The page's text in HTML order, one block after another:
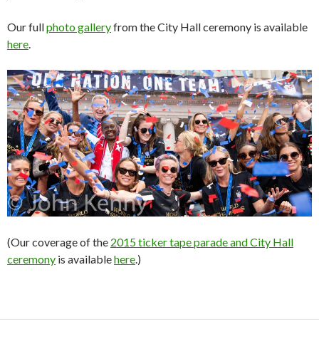
Our fullphoto galleryfrom the City Hall ceremony is available
here
(Our coverage of the 2015 ticker tape parade and City Hall
ceremony is availablehere.)